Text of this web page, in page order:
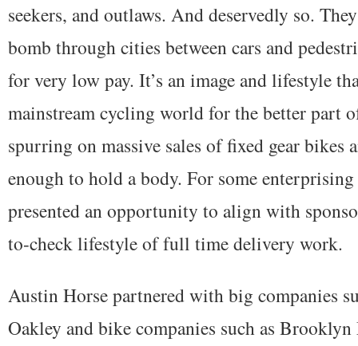
seekers, and outlaws. And deservedly so.
bomb through cities between cars and
for very low pay. It’s an image and lifestyle
mainstream cycling world for the better part
spurring on massive sales of fixed gear bikes
enough to hold a body. For some
presented an opportunity to align with
to-check lifestyle of full time delivery work.
Austin Horse partnered with big companies
Oakley and bike companies such as